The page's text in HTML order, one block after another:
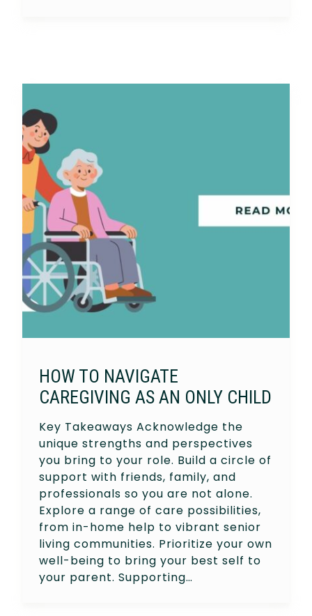
HOW TO NAVIGATE
CAREGIVING AS AN ONLY CHILD
Key Takeaways Acknowledge the
unique strengths and perspectives
you bring to your role. Build a circle of
support with friends, family, and
professionals so you are not alone.
Explore a range of care possibilities,
from in-home help to vibrant senior
living communities. Prioritize your own
well-being to bring your best self to
your parent. Supporting…